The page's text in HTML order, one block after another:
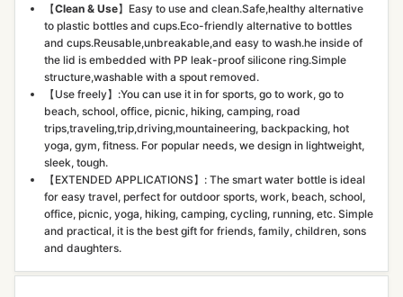
【Clean & Use】Easy to use and clean.Safe,healthy alternative
to plastic bottles and cups.Eco-friendly alternative to bottles
and cups.Reusable,unbreakable,and easy to wash.he inside of
the lid is embedded with PP leak-proof silicone ring.Simple
structure,washable with a spout removed.
【Use freely】:You can use it in for sports, go to work, go to
beach, school, office, picnic, hiking, camping, road
trips,traveling,trip,driving,mountaineering, backpacking, hot
yoga, gym, fitness. For popular needs, we design in lightweight,
sleek, tough.
【EXTENDED APPLICATIONS】: The smart water bottle is ideal
for easy travel, perfect for outdoor sports, work, beach, school,
office, picnic, yoga, hiking, camping, cycling, running, etc. Simple
and practical, it is the best gift for friends, family, children, sons
and daughters.